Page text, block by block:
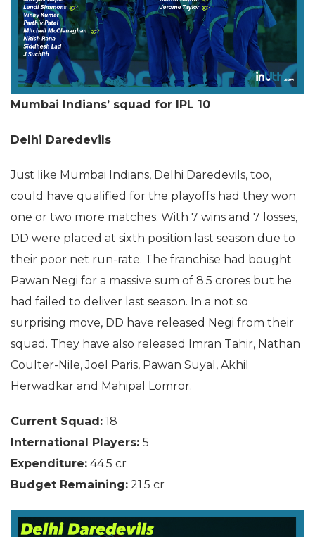
Mumbai Indians’ squad for IPL 10
Delhi Daredevils
Just like Mumbai Indians, Delhi Daredevils, too,
could have qualified for the playoffs had they won
one or two more matches. With 7 wins and 7 losses,
DD were placed at sixth position last season due to
their poor net run-rate. The franchise had bought
Pawan Negi for a massive sum of 8.5 crores but he
had failed to deliver last season. In a not so
surprising move, DD have released Negi from their
squad. They have also released Imran Tahir, Nathan
Coulter-Nile, Joel Paris, Pawan Suyal, Akhil
Herwadkar and Mahipal Lomror.
Current Squad: 18
International Players: 5
Expenditure: 44.5 cr
Budget Remaining: 21.5 cr